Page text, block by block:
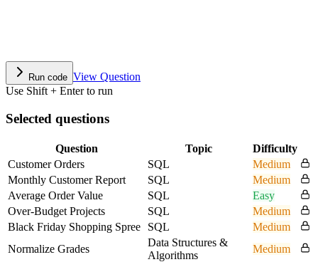
Run code View Question
Use Shift + Enter to run
Selected questions
Question Topic
Difficulty
Customer Orders
SQL
Medium
Monthly Customer Report
SQL
Medium
Average Order Value
SQL
Easy
Over-Budget Projects
SQL
Medium
Black Friday Shopping Spree
SQL
Medium
Normalize Grades
Data Structures &
Algorithms
Medium